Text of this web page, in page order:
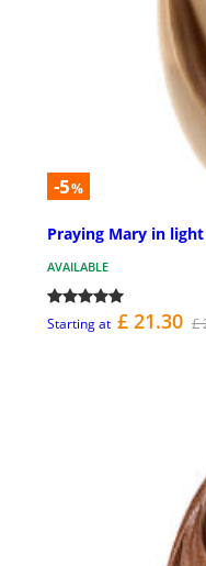
-5%
Praying Mary in
AVAILABLE
Starting at £ 21.30 £